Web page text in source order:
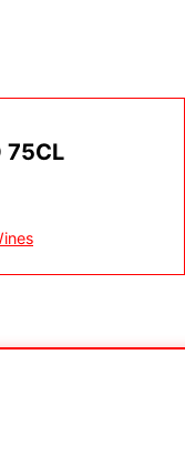
75CL